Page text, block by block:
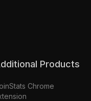
Additional Products
Chrome